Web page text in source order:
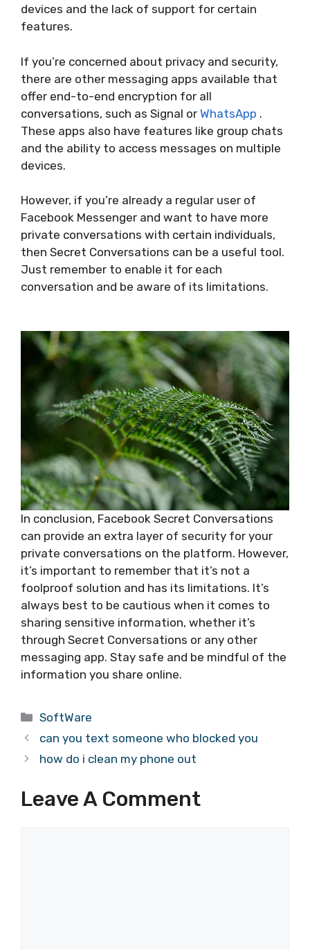
devices and the lack of support for certain
features.
If you’re concerned about privacy and security,
there are other messaging apps available that
offer end-to-end encryption for all
conversations, such as Signal or WhatsApp .
These apps also have features like group chats
and the ability to access messages on multiple
devices.
However, if you’re already a regular user of
Facebook Messenger and want to have more
private conversations with certain individuals,
then Secret Conversations can be a useful tool.
Just remember to enable it for each
conversation and be aware of its limitations.
In conclusion, Facebook Secret Conversations
can provide an extra layer of security for your
private conversations on the platform. However,
it’s important to remember that it’s not a
foolproof solution and has its limitations. It’s
always best to be cautious when it comes to
sharing sensitive information, whether it’s
through Secret Conversations or any other
messaging app. Stay safe and be mindful of the
information you share online.
Categories
SoftWare
can you text someone who blocked you
how do i clean my phone out
Leave A Comment